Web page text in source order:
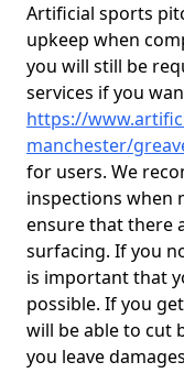
Artificial sports
upkeep when
you will still be
services if you
https://
manchester/
for users. We
inspections when
ensure that there
surfacing. If you
is important that
possible. If you
will be able to cut
you leave